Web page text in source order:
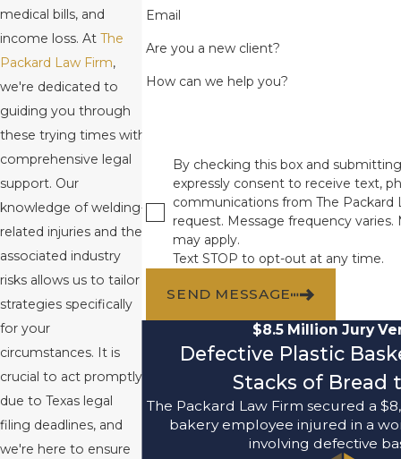
medical bills, and
income loss. At The
Packard Law Firm,
we're dedicated to
guiding you through
these trying times with
comprehensive legal
support. Our
knowledge of welding-
related injuries and the
associated industry
risks allows us to tailor
strategies specifically
for your
circumstances. It is
crucial to act promptly
due to Texas legal
filing deadlines, and
we're here to ensure
Email
Are you a new client?
How can we help you?
By checking this box and
expressly consent to receive text,
communications from The Packard
request. Message frequency varies.
may apply.
Text STOP to opt-out at any time.
SEND MESSAGE
$8.5 Million Jury
Defective Plastic
Stacks of Bread
The Packard Law Firm secured a
bakery employee injured in a
involving defective